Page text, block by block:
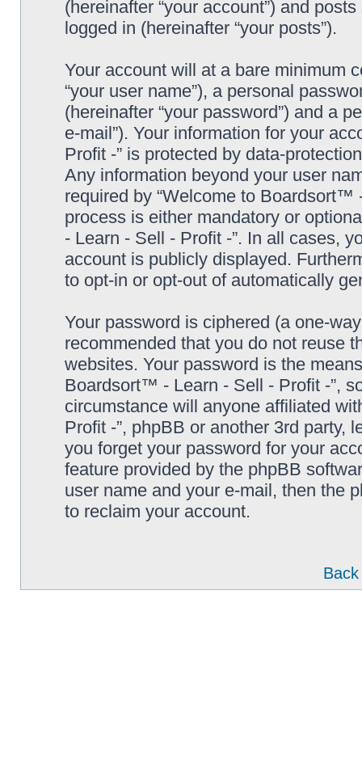
(hereinafter “your account”) and
logged in (hereinafter “your posts”).
Your account will at a bare minimum
“your user name”), a personal
(hereinafter “your password”) and a
e-mail”). Your information for your
Profit -” is protected by data-
Any information beyond your user
required by “Welcome to Boardsort™
process is either mandatory or
- Learn - Sell - Profit -”. In all cases,
account is publicly displayed.
to opt-in or opt-out of automatically
Your password is ciphered (a one-
recommended that you do not reuse
websites. Your password is the
Boardsort™ - Learn - Sell - Profit -”,
circumstance will anyone affiliated
Profit -”, phpBB or another 3rd party,
you forget your password for your
feature provided by the phpBB
user name and your e-mail, then the
to reclaim your account.